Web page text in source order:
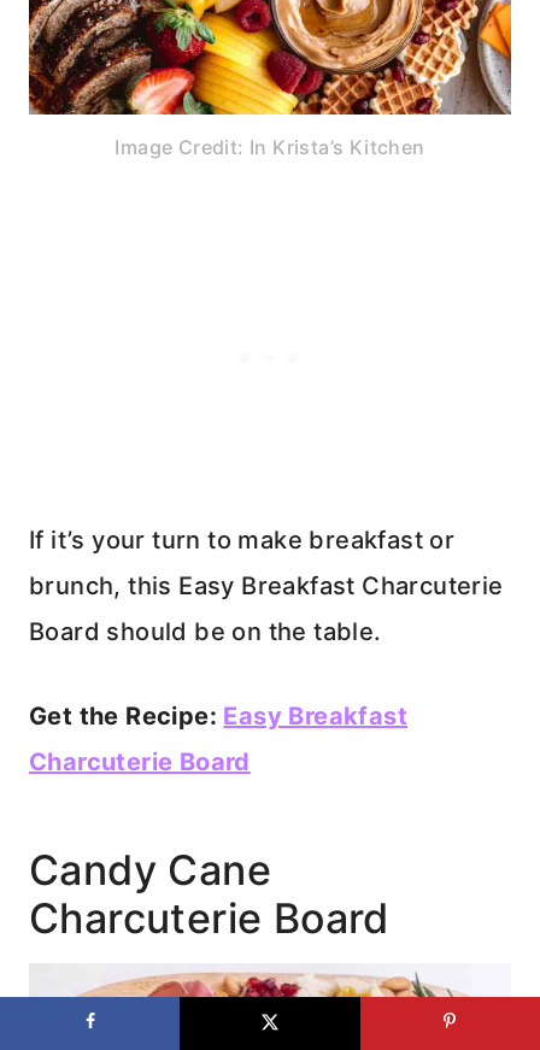
Image Credit: In Krista’s Kitchen
If it’s your turn to make breakfast or
brunch, this Easy Breakfast Charcuterie
Board should be on the table.
Get the Recipe: Easy Breakfast
Charcuterie Board
Candy Cane
Charcuterie Board